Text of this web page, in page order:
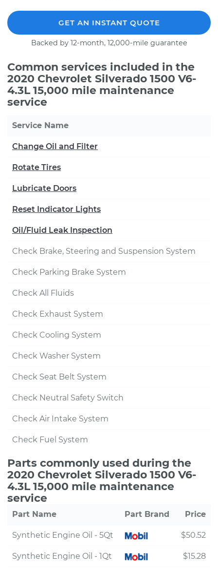
GET AN INSTANT QUOTE
Backed by 12-month, 12,000-mile guarantee
Common services included in the
2020 Chevrolet Silverado 1500 V6-
4.3L 15,000 mile maintenance
service
Service Name
Change Oil and Filter
Rotate Tires
Lubricate Doors
Reset Indicator Lights
Oil/Fluid Leak Inspection
Check Brake, Steering and Suspension System
Check Parking Brake System
Check All Fluids
Check Exhaust System
Check Cooling System
Check Washer System
Check Seat Belt System
Check Neutral Safety Switch
Check Air Intake System
Check Fuel System
Parts commonly used during the
2020 Chevrolet Silverado 1500 V6-
4.3L 15,000 mile maintenance
service
Part Name Part Brand Price
Synthetic Engine Oil - 5Qt $50.52
Synthetic Engine Oil - 1Qt $15.28